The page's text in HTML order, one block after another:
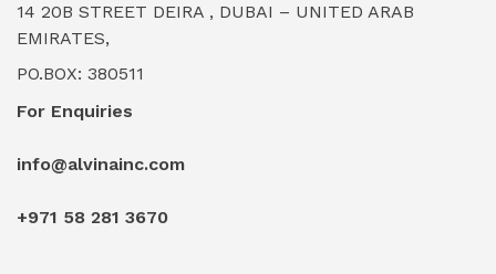
14 20B STREET DEIRA , DUBAI – UNITED ARAB
EMIRATES,
PO.BOX: 380511
For Enquiries
info@alvinainc.com
+971 58 281 3670